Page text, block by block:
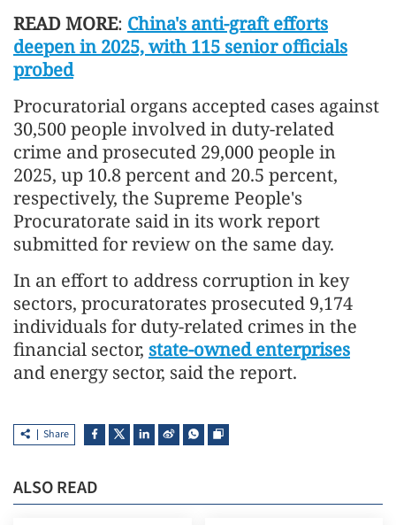
READ MORE: China's anti-graft efforts
deepen in 2025, with 115 senior officials
probed
Procuratorial organs accepted cases against
30,500 people involved in duty-related
crime and prosecuted 29,000 people in
2025, up 10.8 percent and 20.5 percent,
respectively, the Supreme People's
Procuratorate said in its work report
submitted for review on the same day.
In an effort to address corruption in key
sectors, procuratorates prosecuted 9,174
individuals for duty-related crimes in the
financial sector, state-owned enterprises
and energy sector, said the report.
Share
ALSO READ